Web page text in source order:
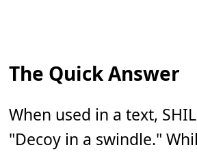
The Quick Answer
When used in a text,
"Decoy in a swindle."